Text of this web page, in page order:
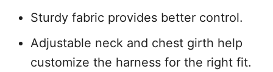
Sturdy fabric provides better control.
Adjustable neck and chest girth help
customize the harness for the right fit.